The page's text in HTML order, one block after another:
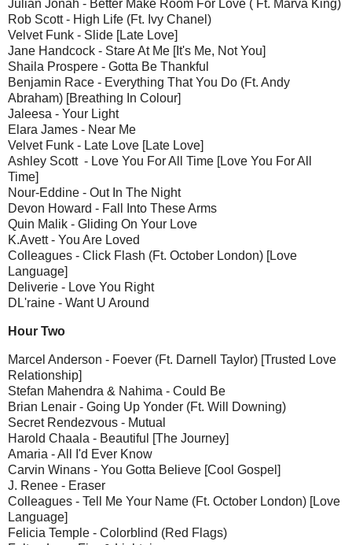
Julian Jonah - Better Make Room For Love ( Ft. Marva King)
Rob Scott - High Life (Ft. Ivy Chanel)
Velvet Funk - Slide [Late Love]
Jane Handcock - Stare At Me [It's Me, Not You]
Shaila Prospere - Gotta Be Thankful
Benjamin Race - Everything That You Do (Ft. Andy
Abraham) [Breathing In Colour]
Jaleesa - Your Light
Elara James - Near Me
Velvet Funk - Late Love [Late Love]
Ashley Scott - Love You For All Time [Love You For All
Time]
Nour-Eddine - Out In The Night
Devon Howard - Fall Into These Arms
Quin Malik - Gliding On Your Love
K.Avett - You Are Loved
Colleagues - Click Flash (Ft. October London) [Love
Language]
Deliverie - Love You Right
DL'raine - Want U Around
Hour Two
Marcel Anderson - Foever (Ft. Darnell Taylor) [Trusted Love
Relationship]
Stefan Mahendra & Nahima - Could Be
Brian Lenair - Going Up Yonder (Ft. Will Downing)
Secret Rendezvous - Mutual
Harold Chaala - Beautiful [The Journey]
Amaria - All I'd Ever Know
Carvin Winans - You Gotta Believe [Cool Gospel]
J. Renee - Eraser
Colleagues - Tell Me Your Name (Ft. October London) [Love
Language]
Felicia Temple - Colorblind (Red Flags)